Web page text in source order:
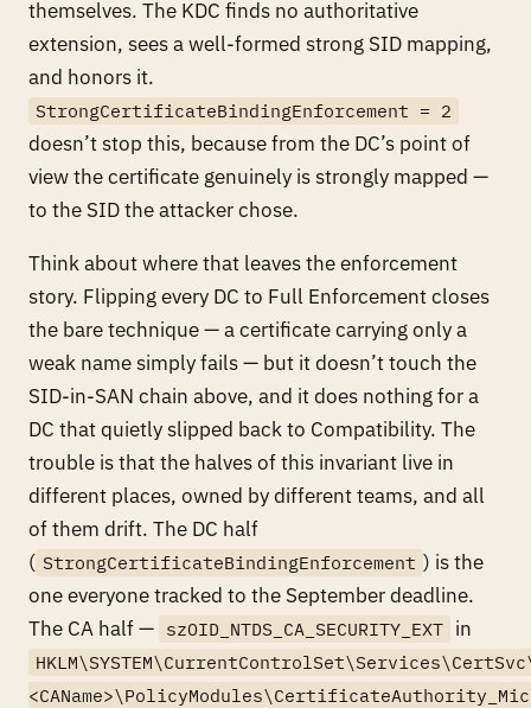
themselves. The KDC finds no authoritative
extension, sees a well-formed strong SID mapping,
and honors it.
StrongCertificateBindingEnforcement = 2
doesn’t stop this, because from the DC’s point of
view the certificate genuinely isstrongly mapped —
to the SID the attacker chose.
Think about where that leaves the enforcement
story. Flipping every DC to Full Enforcement closes
the baretechnique — a certificate carrying only a
weak name simply fails — but it doesn’t touch the
SID-in-SAN chain above, and it does nothing for a
DC that quietly slipped back to Compatibility. The
trouble is that the halves of this invariant live in
different places, owned by different teams, and all
of them drift. The DC half
( StrongCertificateBindingEnforcement ) is the
one everyone tracked to the September deadline.
The CA half — szOID_NTDS_CA_SECURITY_EXT in